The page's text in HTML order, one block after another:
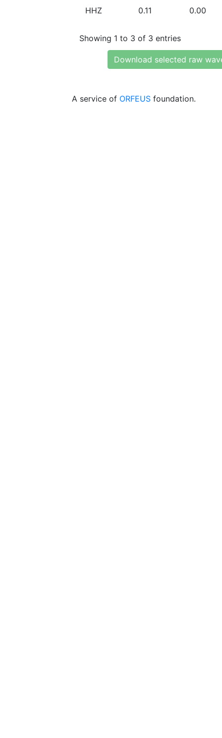
HHZ 0.11 0.00
Showing 1 to 3 of 3 entries
Download selected raw
A service of ORFEUS foundation.